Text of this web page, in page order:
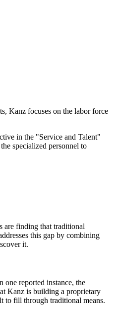
Kanz focuses on the labor force
in the "Service and Talent"
specialized personnel to
are finding that traditional
this gap by combining
it.
reported instance, the
Kanz is building a proprietary
to fill through traditional means.